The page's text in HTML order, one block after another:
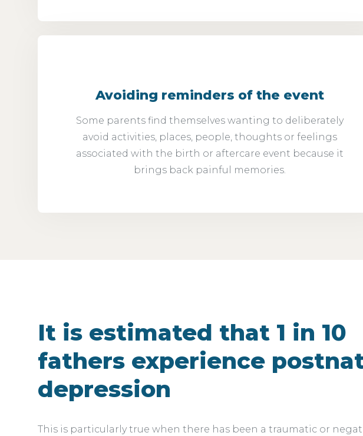
Avoiding reminders of the event
Some parents find themselves wanting to deliberately
avoid activities, places, people, thoughts or feelings
associated with the birth or aftercare event because it
brings back painful memories.
It is estimated that 1 in 10
fathers experience
depression
This is particularly true when there has been a traumatic or